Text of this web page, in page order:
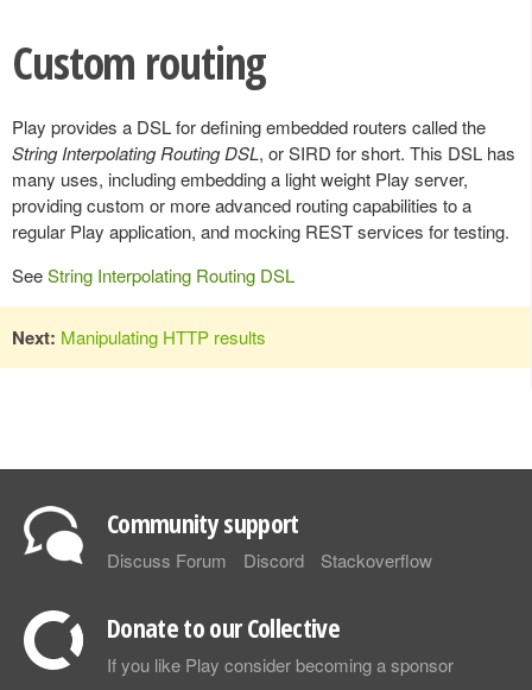
Custom routing
Play provides a DSL for defining embedded routers called the
String Interpolating Routing DSL, or SIRD for short. This DSL has
many uses, including embedding a light weight Play server,
providing custom or more advanced routing capabilities to a
regular Play application, and mocking REST services for testing.
SeeString Interpolating Routing DSL
Next: Manipulating HTTP results
Community support
Discuss Forum Discord Stackoverflow
Donate to our Collective
If you like Play consider becoming a sponsor